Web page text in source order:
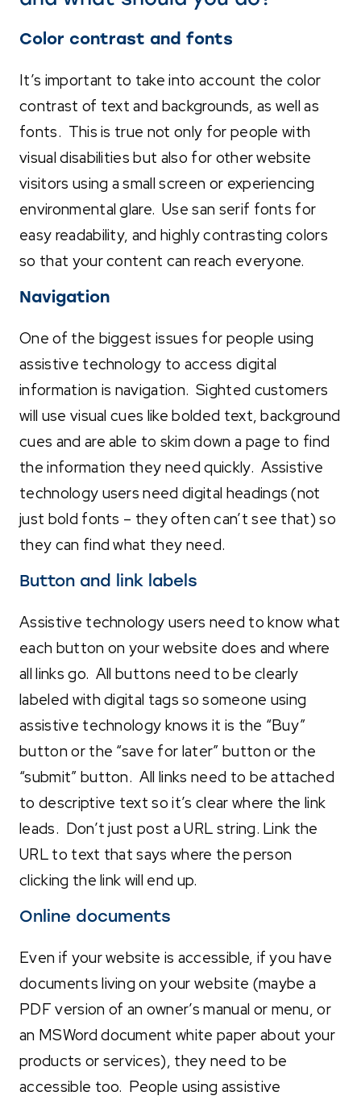
Color contrast and fonts
It’s important to take into account the color
contrast of text and backgrounds, as well as
fonts. This is true not only for people with
visual disabilities but also for other website
visitors using a small screen or experiencing
environmental glare. Use san serif fonts for
easy readability, and highly contrasting colors
so that your content can reach everyone.
Navigation
One of the biggest issues for people using
assistive technology to access digital
information is navigation. Sighted customers
will use visual cues like bolded text, background
cues and are able to skim down a page to find
the information they need quickly. Assistive
technology users need digital headings (not
just bold fonts – they often can’t see that) so
they can find what they need.
Button and link labels
Assistive technology users need to know what
each button on your website does and where
all links go. All buttons need to be clearly
labeled with digital tags so someone using
assistive technology knows it is the “Buy”
button or the “save for later” button or the
“submit” button. All links need to be attached
to descriptive text so it’s clear where the link
leads. Don’t just post a URL string. Link the
URL to text that says where the person
clicking the link will end up.
Online documents
Even if your website is accessible, if you have
documents living on your website (maybe a
PDF version of an owner’s manual or menu, or
an MSWord document white paper about your
products or services), they need to be
accessible too. People using assistive